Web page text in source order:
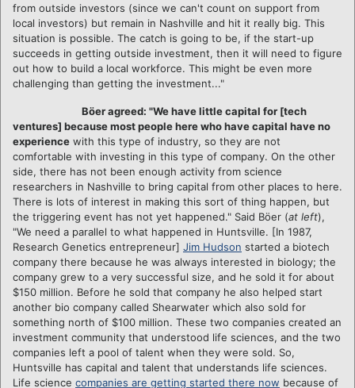
from outside investors (since we can't count on support from
local investors) but remain in Nashville and hit it really big. This
situation is possible. The catch is going to be, if the start-up
succeeds in getting outside investment, then it will need to figure
out how to build a local workforce. This might be even more
challenging than getting the investment..."
Böeragreed: "We have little capital for [tech
ventures] because most people here who have capital have no
experience with this type of industry, so they are not
comfortable with investing in this type of company. On the other
side, there has not been enough activity from science
researchers in Nashville to bring capital from other places to here.
There is lots of interest in making this sort of thing happen, but
the triggering event has not yet happened." Said Böer (at left),
"We need a parallel to what happened in Huntsville. [In 1987,
Research Genetics entrepreneur] Jim Hudson started a biotech
company there because he was always interested in biology; the
company grew to a very successful size, and he sold it for about
$150 million. Before he sold that company he also helped start
another bio company called Shearwater which also sold for
something north of $100 million. These two companies created an
investment community that understood life sciences, and the two
companies left a pool of talent when they were sold. So,
Huntsville has capital and talent that understands life sciences.
Life science companies are getting started there now because of